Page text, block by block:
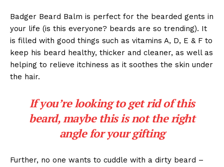
Badger Beard Balm is perfect for the bearded gents in
your life (is this everyone? beards are so trending). It
is filled with good things such as vitamins A, D, E & F to
keep his beard healthy, thicker and cleaner, as well as
helping to relieve itchiness as it soothes the skin under
the hair.
If you’re looking to get rid of this
beard, maybe this is not the right
angle for your gifting
Further, no one wants to cuddle with a dirty beard –